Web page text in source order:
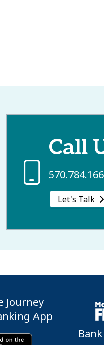
Call
Let's Talk
Journey
App